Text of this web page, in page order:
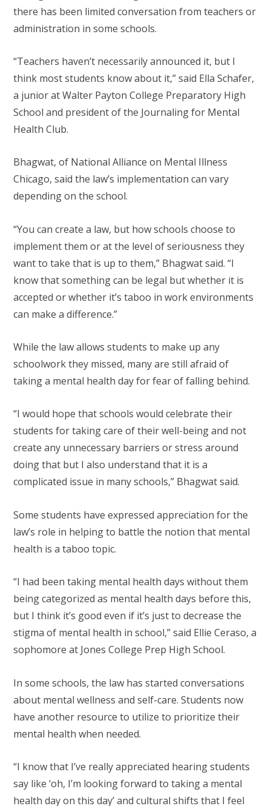
there has been limited conversation from teachers or
administration in some schools.
“Teachers haven’t necessarily announced it, but I
think most students know about it,” said Ella Schafer,
a junior at Walter Payton College Preparatory High
School and president of the Journaling for Mental
Health Club.
Bhagwat, of National Alliance on Mental Illness
Chicago, said the law’s implementation can vary
depending on the school.
“You can create a law, but how schools choose to
implement them or at the level of seriousness they
want to take that is up to them,” Bhagwat said. “I
know that something can be legal but whether it is
accepted or whether it’s taboo in work environments
can make a difference.”
While the law allows students to make up any
schoolwork they missed, many are still afraid of
taking a mental health day for fear of falling behind.
“I would hope that schools would celebrate their
students for taking care of their well-being and not
create any unnecessary barriers or stress around
doing that but I also understand that it is a
complicated issue in many schools,” Bhagwat said.
Some students have expressed appreciation for the
law’s role in helping to battle the notion that mental
health is a taboo topic.
“I had been taking mental health days without them
being categorized as mental health days before this,
but I think it’s good even if it’s just to decrease the
stigma of mental health in school,” said Ellie Ceraso, a
sophomore at Jones College Prep High School.
In some schools, the law has started conversations
about mental wellness and self-care. Students now
have another resource to utilize to prioritize their
mental health when needed.
“I know that I’ve really appreciated hearing students
say like ‘oh, I’m looking forward to taking a mental
health day on this day’ and cultural shifts that I feel